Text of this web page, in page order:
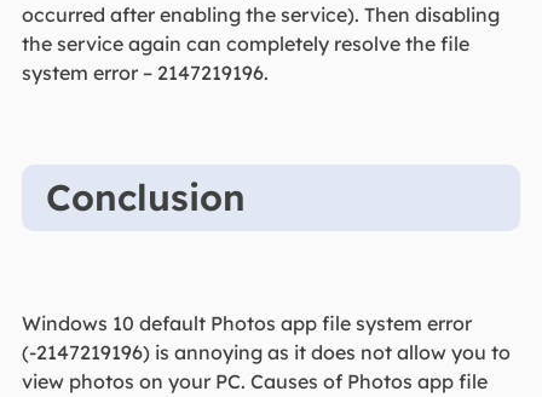
occurred after enabling the service). Then disabling
the service again can completely resolve the file
system error – 2147219196.
Conclusion
Windows 10 default Photos app file system error
(-2147219196) is annoying as it does not allow you to
view photos on your PC. Causes of Photos app file